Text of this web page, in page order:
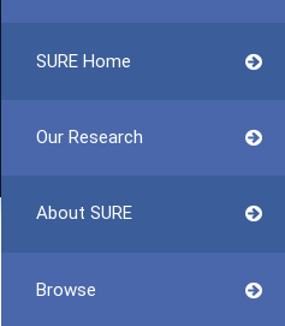
SURE Home
Our Research
About SURE
Browse